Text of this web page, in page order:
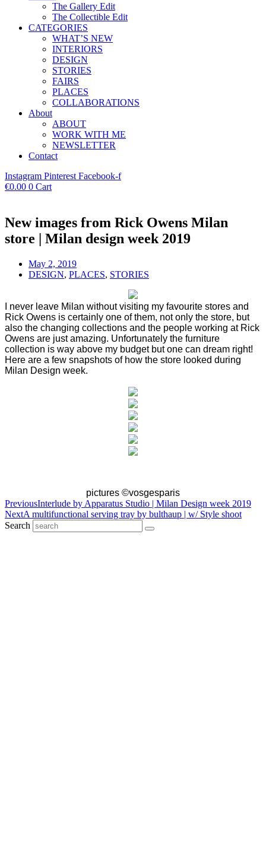
The Gallery Edit
The Collectible Edit
CATEGORIES
WHAT’S NEW
INTERIORS
DESIGN
STORIES
FAIRS
PLACES
COLLABORATIONS
About
ABOUT
WORK WITH ME
NEWSLETTER
Contact
Instagram Pinterest Facebook-f
€0.00 0 Cart
New images from Rick Owens Milan
store | Milan design week 2019
May 2, 2019
DESIGN, PLACES, STORIES
I never leave Milan without visiting my favourite stores and
Rick Owens is certainly one of them, not only the store, but
also the changing collections and the people working at Rick
Owens are just amazing. Unfortunately the furniture
collection is way above my budget but one can dream right!
Here are a few snapshots of how the store looked during
Milan Design week.
pictures ©vosgesparis
PreviousInterlude by Apparatus Studio | Milan Design week 2019
NextA multifunctional serving tray by bulthaup | w/ Style shoot
Search